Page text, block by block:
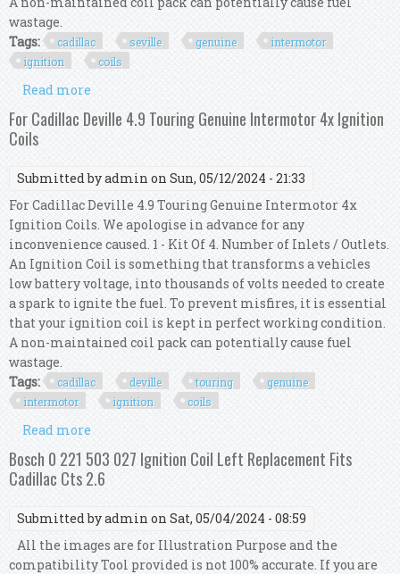
wastage.
Tags:
cadillac seville genuine
intermotor
ignition
coils
Read more
Intermotor 4x Ignition Coils
For Cadillac Deville 4.9 Touring Genuine Intermotor 4x Ignition
Coils
Submitted byadmin on Sun, 05/12/2024 - 21:33
For Cadillac Deville 4.9 Touring Genuine Intermotor 4x
Ignition Coils. We apologise in advance for any
inconvenience caused. 1 - Kit Of 4. Number of Inlets / Outlets.
An Ignition Coil is something that transforms a vehicles
low battery voltage, into thousands of volts needed to create
a spark to ignite the fuel. To prevent misfires, it is essential
that your ignition coil is kept in perfect working condition.
A non-maintained coil pack can potentially cause fuel
wastage.
Tags:
cadillac deville touring
genuine
intermotor
ignition coils
Read more
Intermotor 4x Ignition Coils
Bosch 0 221 503 027 Ignition Coil Left Replacement Fits
Cadillac Cts 2.6
Submitted byadmin on Sat, 05/04/2024 - 08:59
All the images are for Illustration Purpose and the
compatibility Tool provided is not 100% accurate. If you are